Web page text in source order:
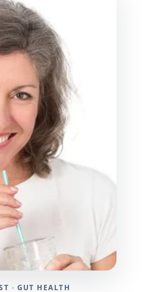
· GUT HEALTH